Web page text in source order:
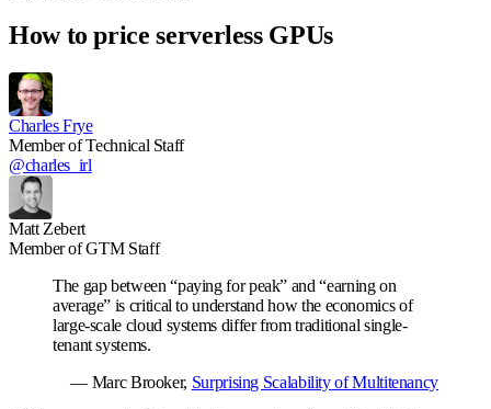
How to price serverless GPUs
Charles Frye
Member of Technical Staff
@charles_irl
Matt Zebert
Member of GTM Staff
The gap between “paying for peak” and “earning on
average” is critical to understand how the economics of
large-scale cloud systems differ from traditional single-
tenant systems.
— Marc Brooker, Surprising Scalability of Multitenancy